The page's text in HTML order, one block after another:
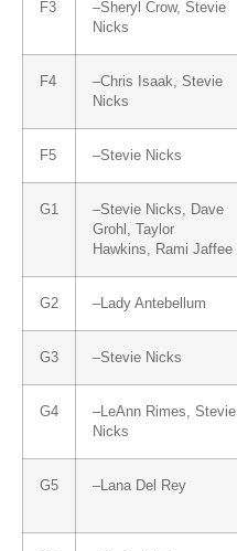
F3 –Sheryl Crow, Stevie
Nicks
F4 –Chris Isaak, Stevie
Nicks
F5 –Stevie Nicks
G1 –Stevie Nicks, Dave
Grohl ,
Taylor
Hawkins, Rami Jaffee
G2 –Lady Antebellum
G3 –Stevie Nicks
G4 –LeAnn Rimes, Stevie
Nicks
G5 –Lana Del Rey